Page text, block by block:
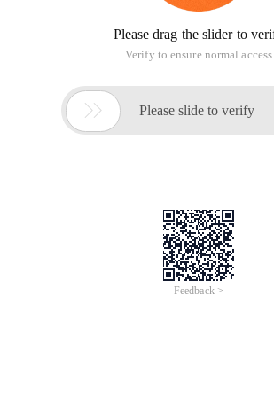
Please drag the slider to
Verify to ensure normal access
 Please slide to verify
Feedback >